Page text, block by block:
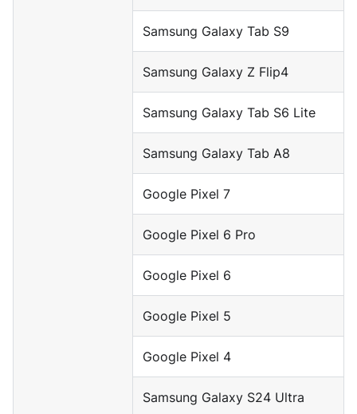
Samsung Galaxy Tab S9
Samsung Galaxy Z Flip4
Samsung Galaxy Tab S6 Lite
Samsung Galaxy Tab A8
Google Pixel 7
Google Pixel 6 Pro
Google Pixel 6
Google Pixel 5
Google Pixel 4
Samsung Galaxy S24 Ultra